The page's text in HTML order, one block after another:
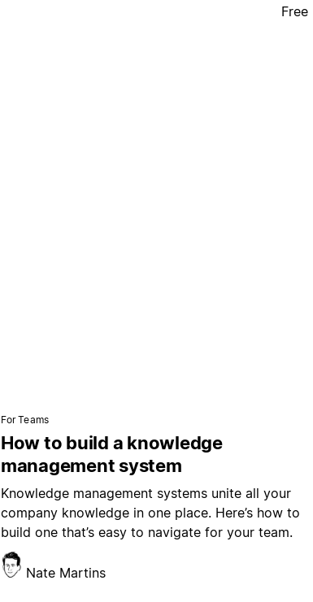
Free
For Teams
How to build a knowledge
management system
Knowledge management systems unite all your
company knowledge in one place. Here’s how to
build one that’s easy to navigate for your team.
Nate Martins